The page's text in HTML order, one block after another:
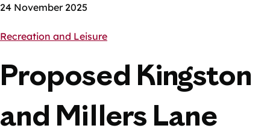
24 November 2025
Recreation and Leisure
Proposed Kingston
and Millers Lane